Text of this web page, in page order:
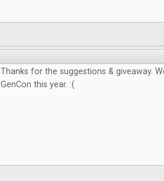
Thanks for the suggestions & giveaway.
GenCon this year. :(